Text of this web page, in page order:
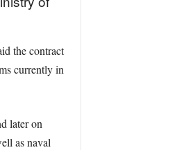
the contract
currently in
later on
as naval